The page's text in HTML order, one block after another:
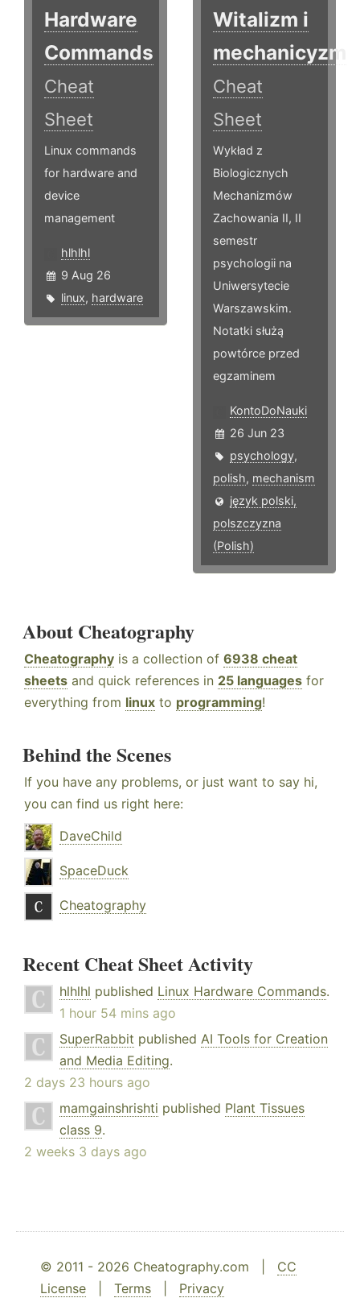
Hardware
Commands
Cheat
Sheet
Linux commands
for hardware and
device
management
hlhlhl
9 Aug 26
linux, hardware
Witalizm i
mechanicyzm
Cheat
Sheet
Wykład z
Biologicznych
Mechanizmów
Zachowania II, II
semestr
psychologii na
Uniwersytecie
Warszawskim.
Notatki służą
powtórce przed
egzaminem
KontoDoNauki
26 Jun 23
psychology,
polish, mechanism
język polski,
polszczyzna
(Polish)
About Cheatography
Cheatography is a collection of 6938 cheat
sheets and quick references in 25 languages for
everything from linux to programming!
Behind the Scenes
If you have any problems, or just want to say hi,
you can find us right here:
DaveChild
SpaceDuck
Cheatography
Recent Cheat Sheet Activity
hlhlhl published Linux Hardware Commands.
1 hour 54 mins ago
SuperRabbit published AI Tools for Creation
and Media Editing.
2 days 23 hours ago
mamgainshrishti published Plant Tissues
class 9.
2 weeks 3 days ago
© 2011 - 2026 Cheatography.com | CC
License
Terms Privacy